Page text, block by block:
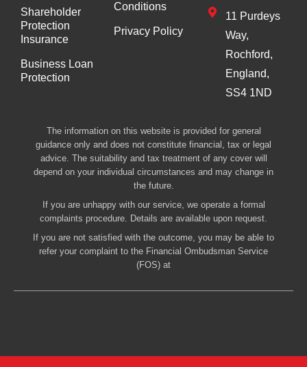
Shareholder
Protection
Insurance
Business Loan
Protection
Conditions
Privacy Policy
11 Purdeys
Way,
Rochford,
England,
SS4 1ND
The information on this website is provided for general
guidance only and does not constitute financial, tax or legal
advice. The suitability and tax treatment of any cover will
depend on your individual circumstances and may change in
the future.
If you are unhappy with our service, we operate a formal
complaints procedure. Details are available upon request.
If you are not satisfied with the outcome, you may be able to
refer your complaint to the Financial Ombudsman Service
(FOS) at